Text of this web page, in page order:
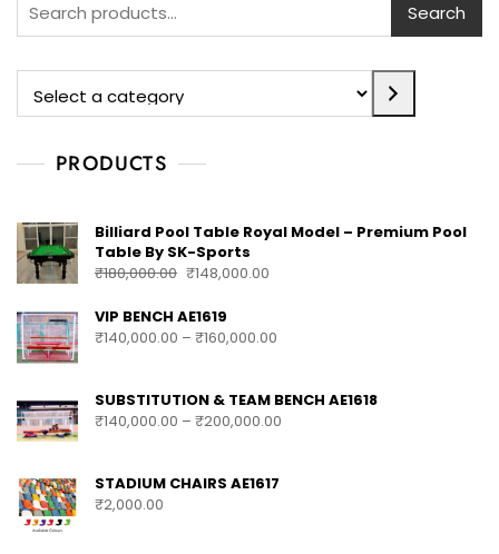
Search
PRODUCTS
Billiard Pool Table Royal Model – Premium Pool
Table By SK-Sports
₹180,000.00 ₹148,000.00
VIP BENCH AE1619
₹140,000.00 – ₹160,000.00
SUBSTITUTION & TEAM BENCH AE1618
₹140,000.00 – ₹200,000.00
STADIUM CHAIRS AE1617
₹2,000.00